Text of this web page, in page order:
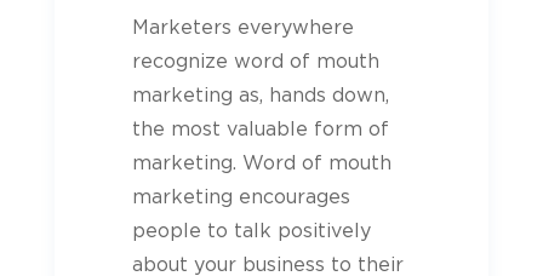
Marketers everywhere
recognize word of mouth
marketing as, hands down,
the most valuable form of
marketing. Word of mouth
marketing encourages
people to talk positively
about your business to their